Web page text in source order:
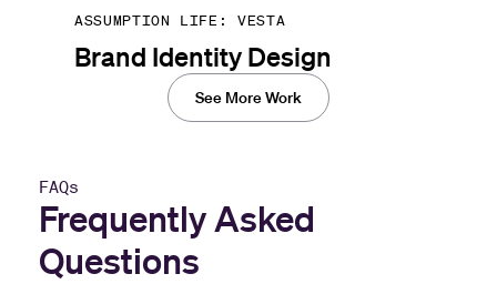
ASSUMPTION LIFE: VESTA
Brand Identity Design
See More Work
FAQs
Frequently Asked
Questions